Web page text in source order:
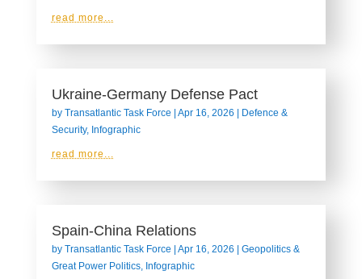
read more...
Ukraine-Germany Defense Pact
by Transatlantic Task Force | Apr 16, 2026 | Defence &
Security, Infographic
read more...
Spain-China Relations
by Transatlantic Task Force | Apr 16, 2026 | Geopolitics &
Great Power Politics, Infographic